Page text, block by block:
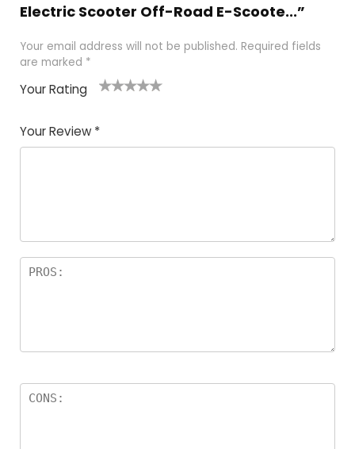
Electric Scooter Off-Road E-Scoote...”
Your email address will not be published. Required fields
are marked *
Your Rating
of
5
5
star
stars
stars
stars
Your Review *